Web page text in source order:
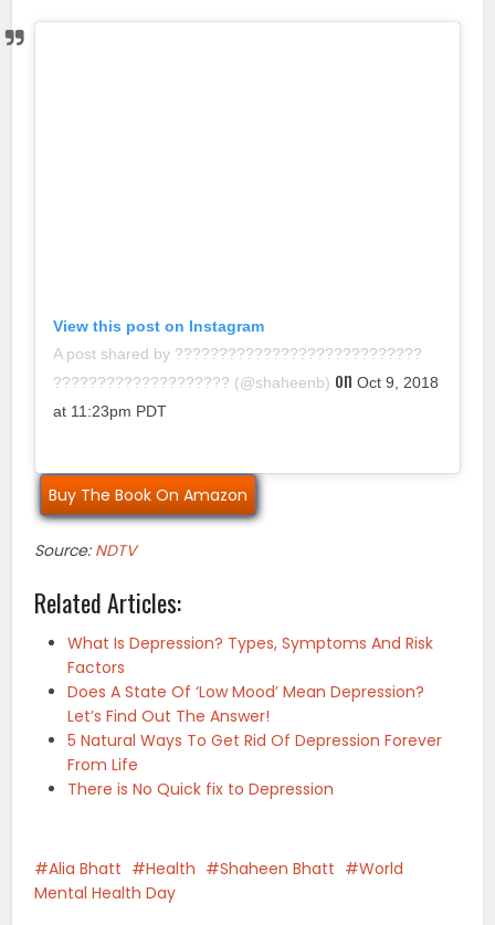
View this post on Instagram
A post shared by ????????????????????????????
???????????????????? (@shaheenb) onOct 9, 2018
at 11:23pm PDT
Buy The Book On Amazon
Source: NDTV
Related Articles:
What Is Depression? Types, Symptoms And Risk
Factors
Does A State Of ‘Low Mood’ Mean Depression?
Let’s Find Out The Answer!
5 Natural Ways To Get Rid Of Depression Forever
From Life
There is No Quick fix to Depression
Alia Bhatt Health Shaheen Bhatt
World
Mental Health Day